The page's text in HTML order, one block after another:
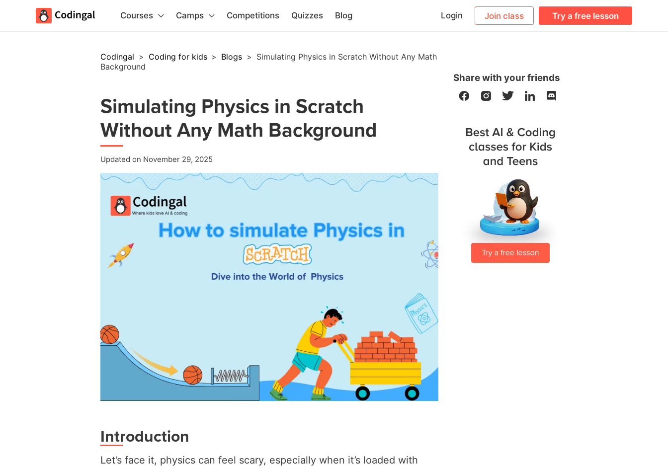
Courses Camps Competitions Quizzes Blog Login Join class Try a free lesson
Codingal > Coding for kids > Blogs > Simulating Physics in Scratch Without Any Math
Background
Simulating Physics in Scratch
Without Any Math Background
Updated on November 29, 2025
Introduction
Let’s face it, physics can feel scary, especially when it’s loaded with
Share with your friends